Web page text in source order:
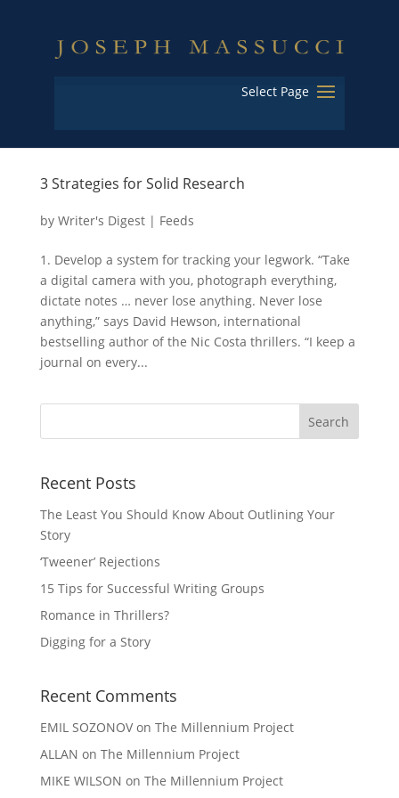
Select Page
3 Strategies for Solid Research
by Writer's Digest| Feeds
1. Develop a system for tracking your legwork. “Take
a digital camera with you, photograph everything,
dictate notes … never lose anything. Never lose
anything,” says David Hewson, international
bestselling author of the Nic Costa thrillers. “I keep a
journal on every...
Recent Posts
The Least You Should Know About Outlining Your
Story
‘Tweener’ Rejections
15 Tips for Successful Writing Groups
Romance in Thrillers?
Digging for a Story
Recent Comments
EMIL SOZONOVon The Millennium Project
ALLAN on The Millennium Project
MIKE WILSON on The Millennium Project